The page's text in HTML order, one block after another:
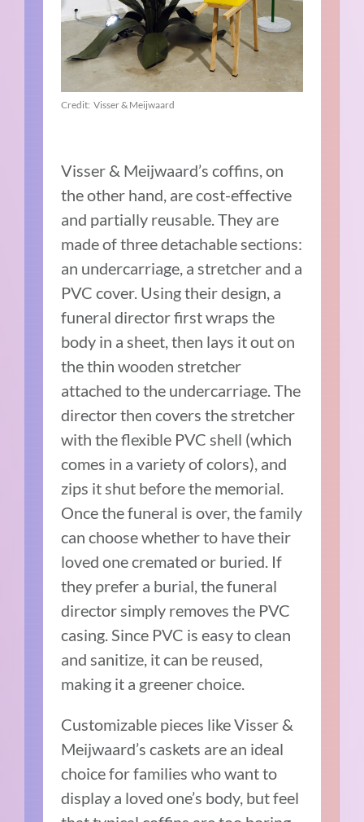
Credit: Visser & Meijwaard
Visser & Meijwaard’s coffins, on
the other hand, are cost-effective
and partially reusable. They are
made of three detachable sections:
an undercarriage, a stretcher and a
PVC cover. Using their design, a
funeral director first wraps the
body in a sheet, then lays it out on
the thin wooden stretcher
attached to the undercarriage. The
director then covers the stretcher
with the flexible PVC shell (which
comes in a variety of colors), and
zips it shut before the memorial.
Once the funeral is over, the family
can choose whether to have their
loved one cremated or buried. If
they prefer a burial, the funeral
director simply removes the PVC
casing. Since PVC is easy to clean
and sanitize, it can be reused,
making it a greener choice.
Customizable pieces like Visser &
Meijwaard’s caskets are an ideal
choice for families who want to
display a loved one’s body, but feel